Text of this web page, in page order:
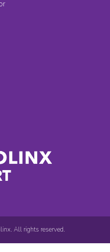
All rights reserved.